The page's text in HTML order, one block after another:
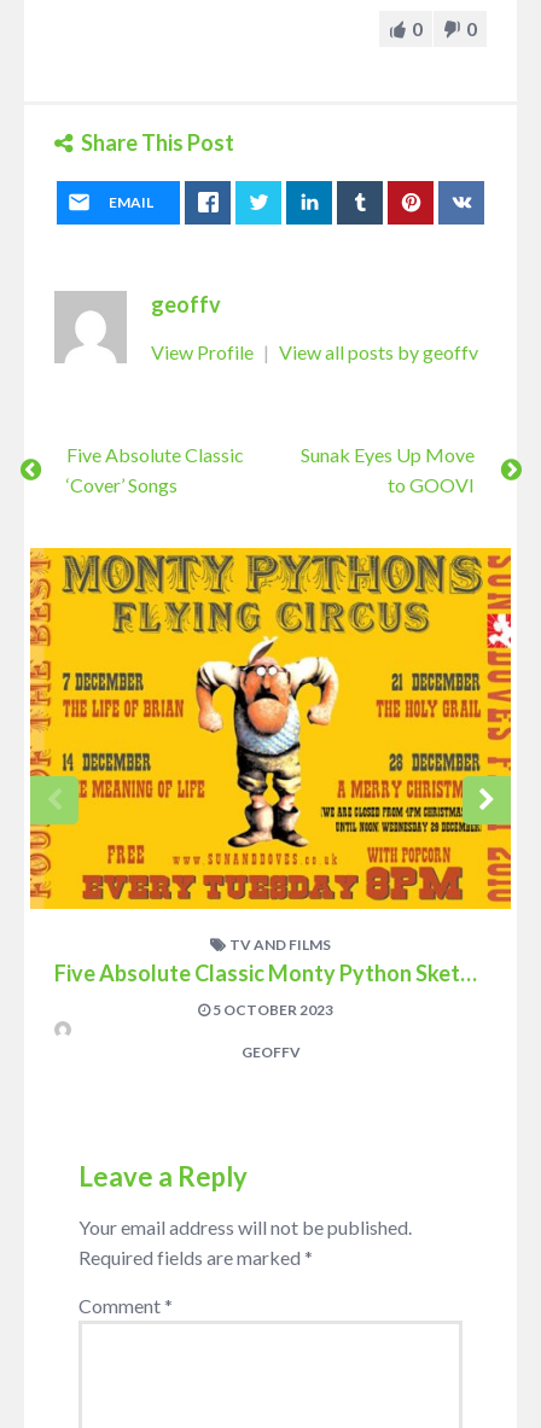
0 0
Share This Post
EMAIL
geoffv
View Profile | View all posts by geoffv
Five Absolute Classic
‘Cover’ Songs
Sunak Eyes Up Move
to GOOVI
TV AND FILMS
Five Absolute Classic Monty Python Sketches
5 OCTOBER 2023
GEOFFV
Leave a Reply
Your email address will not be published.
Required fields are marked *
Comment*